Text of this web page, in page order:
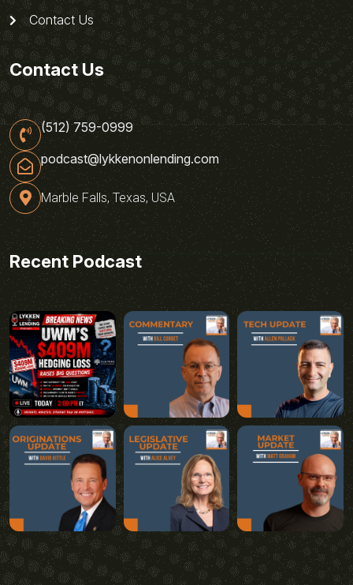
Contact Us
Contact Us
(512) 759-0999
podcast@lykkenonlending.com
Marble Falls, Texas, USA
Recent Podcast